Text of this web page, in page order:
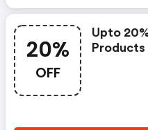
20%
OFF
Upto
Products